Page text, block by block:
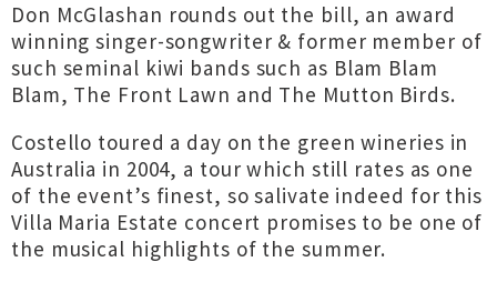
Don McGlashan rounds out the bill, an award
winning singer-songwriter & former member of
such seminal kiwi bands such as Blam Blam
Blam, The Front Lawn and The Mutton Birds.
Costello toured a day on the green wineries in
Australia in 2004, a tour which still rates as one
of the event’s finest, so salivate indeed for this
Villa Maria Estate concert promises to be one of
the musical highlights of the summer.